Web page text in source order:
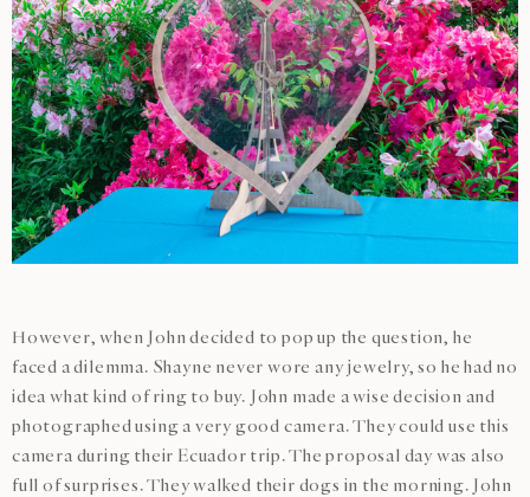
However, when John decided to pop up the question, he
faced a dilemma. Shayne never wore any jewelry, so he had no
idea what kind of ring to buy. John made a wise decision and
photographed using a very good camera. They could use this
camera during their Ecuador trip. The proposal day was also
full of surprises. They walked their dogs in the morning. John